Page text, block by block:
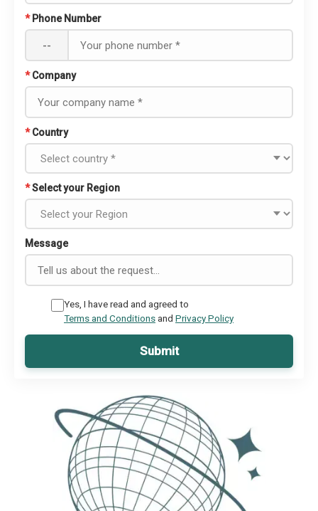
* Phone Number
--
* Company
* Country
*Select your Region
Message
Yes, I have read and agreed to
Terms and Conditionsand Privacy Policy
Submit